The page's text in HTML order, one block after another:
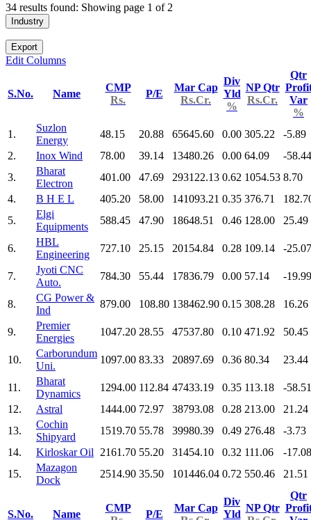
34 results found: Showing page 1 of 2
Industry
Export
Edit Columns
S.No. Name
CMP
Rs.
P/E
Mar Cap
Rs.Cr.
Div
Yld
%
NP Qtr
Rs.Cr.
Qtr
Var
%
1.
Suzlon
Energy
48.15 20.88 65645.60 0.00 305.22
-5.89
2.
Inox Wind 78.00 39.14 13480.26 0.00 64.09
-58.44
3.
Bharat
Electron
401.00 47.69 293122.13 0.62 1054.53 8.70
4.
B H E L 405.20 58.00 141093.21 0.35 376.71
5.
Elgi
Equipments
588.45 47.90 18648.51 0.46 128.00 25.49
6.
HBL
Engineering
727.10 25.15 20154.84 0.28 109.14 -25.07
7.
Jyoti CNC
Auto.
784.30 55.44 17836.79 0.00 57.14 -19.99
8.
CG Power &
Ind
879.00 108.80 138462.90 0.15 308.28 16.26
9.
Premier
Energies
1047.20 28.55 47537.80 0.10 471.92 50.45
10.
Carborundum
Uni.
1097.00 83.33 20897.69 0.36 80.34 23.44
11.
Bharat
Dynamics
1294.00 112.84 47433.19 0.35 113.18
-58.51
12.
Astral 1444.00 72.97 38793.08 0.28 213.00
21.24
13.
Cochin
Shipyard
1519.70 55.78 39980.39 0.49 276.48
-3.73
14.
Kirloskar Oil 2161.70 55.20 31454.10 0.32 111.06
-17.08
15.
Mazagon
Dock
2514.90 35.50 101446.04 0.72 550.46 21.51
S.No. Name
CMP
P/E
Mar Cap
Div
Yld
NP Qtr
Qtr